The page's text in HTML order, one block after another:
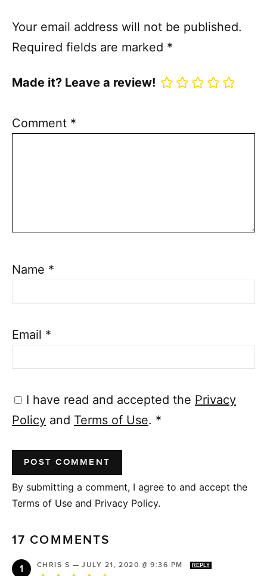
Your email address will not be published.
Required fields are marked *
Made it? Leave a review!
Comment *
Name *
Email *
I have read and accepted the Privacy
Policy and Terms of Use. *
By submitting a comment, I agree to and accept the
Terms of Use and Privacy Policy.
17 COMMENTS
CHRIS S —JULY 21, 2020 @ 9:36 PM REPLY